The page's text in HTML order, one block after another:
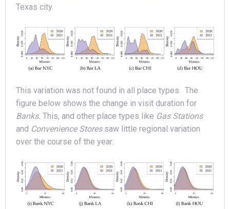
Texas city.
This variation was not found in all place types. The
figure below shows the change in visit duration for
Banks. This, and other place types like Gas Stations
and Convenience Stores saw little regional variation
over the course of the year.